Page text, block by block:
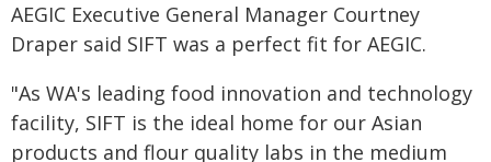
AEGIC Executive General Manager Courtney
Draper said SIFT was a perfect fit for AEGIC.
"As WA's leading food innovation and technology
facility, SIFT is the ideal home for our Asian
products and flour quality labs in the medium